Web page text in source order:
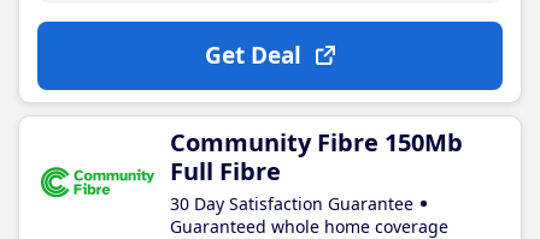
Get Deal
Community Fibre 150Mb
Full Fibre
30 Day Satisfaction Guarantee
Guaranteed whole home coverage